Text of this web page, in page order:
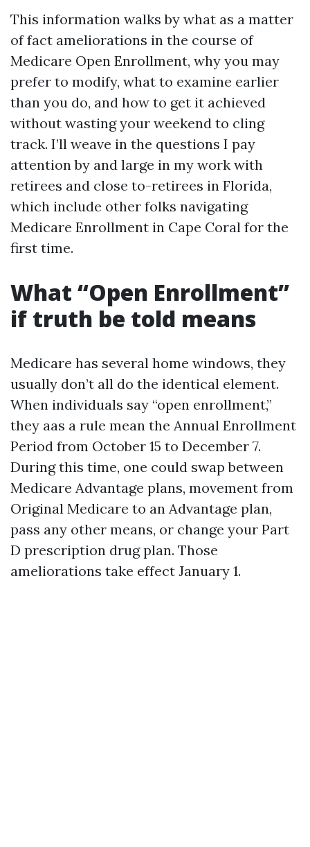
This information walks by what as a matter
of fact ameliorations in the course of
Medicare Open Enrollment, why you may
prefer to modify, what to examine earlier
than you do, and how to get it achieved
without wasting your weekend to cling
track. I’ll weave in the questions I pay
attention by and large in my work with
retirees and close to-retirees in Florida,
which include other folks navigating
Medicare Enrollment in Cape Coral for the
first time.
What “Open Enrollment”
if truth be told means
Medicare has several home windows, they
usually don’t all do the identical element.
When individuals say “open enrollment,”
they aas a rule mean the Annual Enrollment
Period from October 15 to December 7.
During this time, one could swap between
Medicare Advantage plans, movement from
Original Medicare to an Advantage plan,
pass any other means, or change your Part
D prescription drug plan. Those
ameliorations take effect January 1.